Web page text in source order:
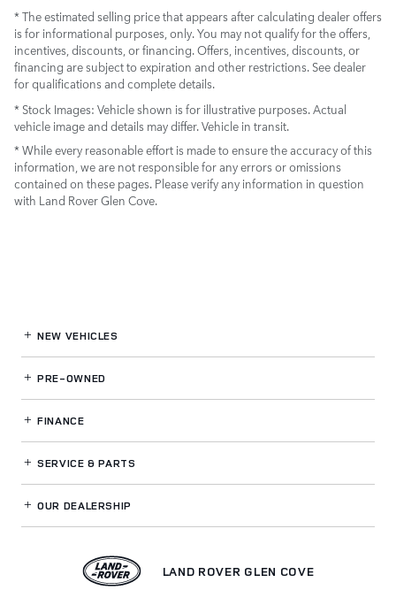
* The estimated selling price that appears after calculating dealer offers
is for informational purposes, only. You may not qualify for the offers,
incentives, discounts, or financing. Offers, incentives, discounts, or
financing are subject to expiration and other restrictions. See dealer
for qualifications and complete details.
* Stock Images: Vehicle shown is for illustrative purposes. Actual
vehicle image and details may differ. Vehicle in transit.
* While every reasonable effort is made to ensure the accuracy of this
information, we are not responsible for any errors or omissions
contained on these pages. Please verify any information in question
with Land Rover Glen Cove.
NEW VEHICLES
PRE-OWNED
FINANCE
SERVICE& PARTS
OUR DEALERSHIP
LAND ROVER GLEN COVE